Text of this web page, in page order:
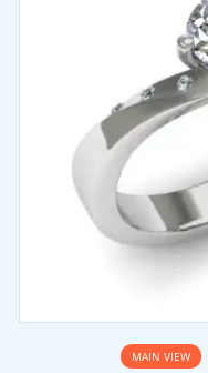
MAIN VIEW